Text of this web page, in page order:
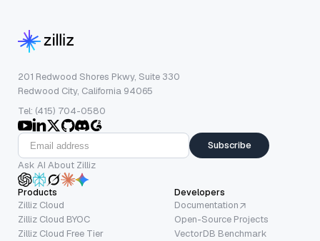
201 Redwood Shores Pkwy, Suite 330
Redwood City, California 94065
Tel: (415) 704-0580
Subscribe
Ask AI About Zilliz
Products
Zilliz Cloud
Zilliz Cloud BYOC
Zilliz Cloud Free Tier
Developers
Documentation
Open-Source Projects
VectorDB Benchmark